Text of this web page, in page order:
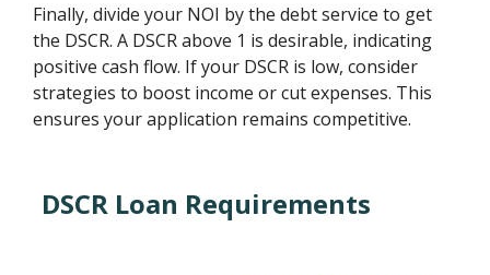
Finally, divide your NOI by the debt service to get
the DSCR. A DSCR above 1 is desirable, indicating
positive cash flow. If your DSCR is low, consider
strategies to boost income or cut expenses. This
ensures your application remains competitive.
DSCR Loan Requirements